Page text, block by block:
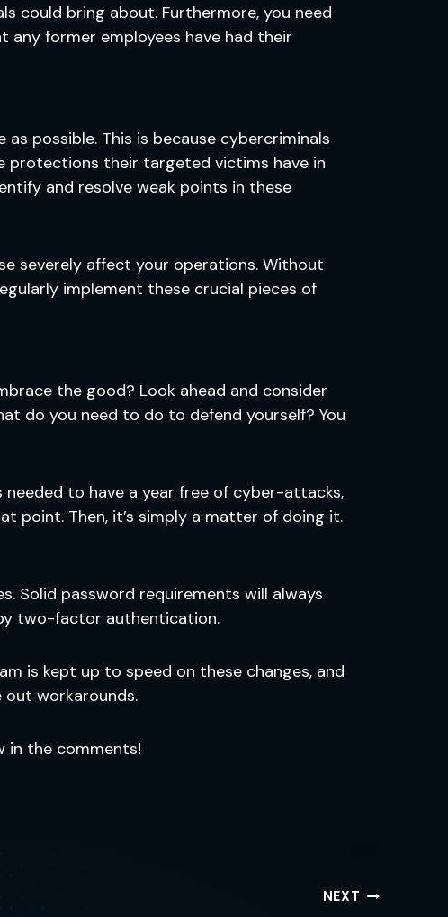
could bring about. Furthermore, you need
former employees have had their
possible. This is because cybercriminals
protections their targeted victims have in
and resolve weak points in these
severely affect your operations. Without
implement these crucial pieces of
the good? Look ahead and consider
do you need to do to defend yourself? You
to have a year free of cyber-attacks,
point. Then, it’s simply a matter of doing it.
Solid password requirements will always
two-factor authentication.
is kept up to speed on these changes, and
workarounds.
in the comments!
NEXT